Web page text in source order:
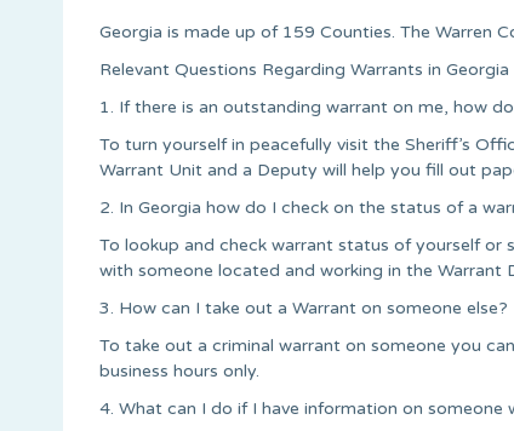
Georgia is made up of 159 Counties. The Warren
Relevant Questions Regarding Warrants in Georgia
1. If there is an outstanding warrant on me, how
To turn yourself in peacefully visit the Sheriff’s
Warrant Unit and a Deputy will help you fill out
2. In Georgia how do I check on the status of a
To lookup and check warrant status of yourself or
with someone located and working in the Warrant
3. How can I take out a Warrant on someone else?
To take out a criminal warrant on someone you
business hours only.
4. What can I do if I have information on someone